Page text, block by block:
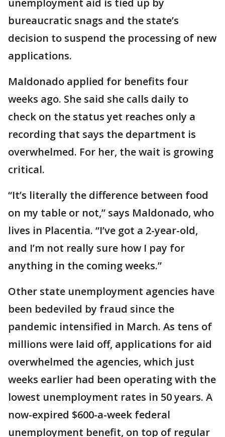
bureaucratic snags and the state’s
decision to suspend the processing of new
applications.
Maldonado applied for benefits four
weeks ago. She said she calls daily to
check on the status yet reaches only a
recording that says the department is
overwhelmed. For her, the wait is growing
critical.
“It’s literally the difference between food
on my table or not,” says Maldonado, who
lives in Placentia. “I’ve got a 2-year-old,
and I’m not really sure how I pay for
anything in the coming weeks.”
Other state unemployment agencies have
been bedeviled by fraud since the
pandemic intensified in March. As tens of
millions were laid off, applications for aid
overwhelmed the agencies, which just
weeks earlier had been operating with the
lowest unemployment rates in 50 years. A
now-expired $600-a-week federal
unemployment benefit, on top of regular